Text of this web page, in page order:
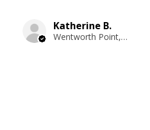
Katherine B.
Wentworth Point, NSW